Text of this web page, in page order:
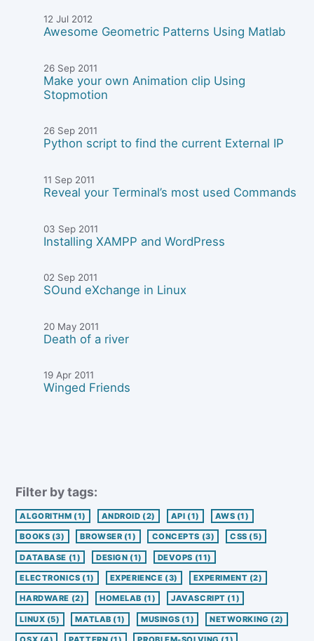
12 Jul 2012
Awesome Geometric Patterns Using Matlab
26 Sep 2011
Make your own Animation clip Using
Stopmotion
26 Sep 2011
Python script to find the current External IP
11 Sep 2011
Reveal your Terminal’s most used Commands
03 Sep 2011
Installing XAMPP and WordPress
02 Sep 2011
SOund eXchange in Linux
20 May 2011
Death of a river
19 Apr 2011
Winged Friends
Filter by tags:
ALGORITHM (1) ANDROID (2) API (1) AWS (1)
BOOKS (3) BROWSER (1) CONCEPTS (3) CSS (5)
DATABASE (1) DESIGN (1) DEVOPS (11)
ELECTRONICS (1) EXPERIENCE (3) EXPERIMENT (2)
HARDWARE (2) HOMELAB (1) JAVASCRIPT (1)
LINUX (5) MATLAB (1) MUSINGS (1) NETWORKING (2)